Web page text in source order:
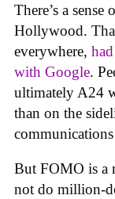
There’s a
Hollywood.
everywhere,
with Google.
ultimately A24
than on the
But FOMO is a
not do million-